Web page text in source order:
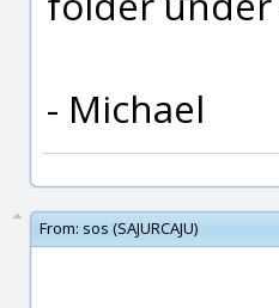
- Michael
From: sos (SAJURCAJU)